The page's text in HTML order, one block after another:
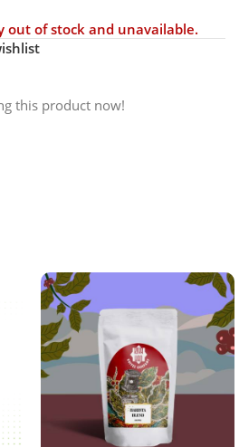
out of stock and unavailable.
this product now!